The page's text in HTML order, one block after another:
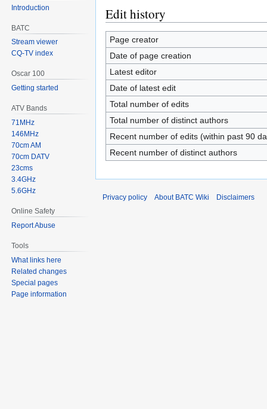
Edit history
Page creator
Date of page creation
Latest editor
Date of latest edit
Total number of edits
Total number of distinct authors
Recent number of edits (within past 90
Recent number of distinct authors
Introduction
BATC
Stream viewer
CQ-TV index
Oscar 100
Getting started
ATV Bands
71MHz
146MHz
70cm AM
70cm DATV
23cms
3.4GHz
5.6GHz
Online Safety
Report Abuse
Tools
What links here
Related changes
Special pages
Page information
Privacy policy About BATC Wiki Disclaimers